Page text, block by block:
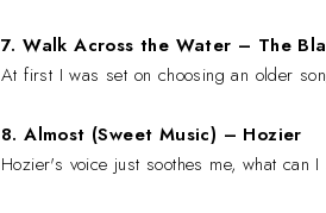
7. Walk Across the Water – The
At first I was set on choosing an older
8. Almost (Sweet Music) – Hozier
Hozier's voice just soothes me, what can I